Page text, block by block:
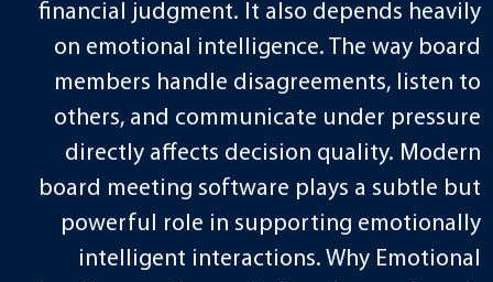
financial judgment. It also depends heavily
on emotional intelligence. The way board
members handle disagreements, listen to
others, and communicate under pressure
directly affects decision quality. Modern
board meeting software plays a subtle but
powerful role in supporting emotionally
intelligent interactions. Why Emotional